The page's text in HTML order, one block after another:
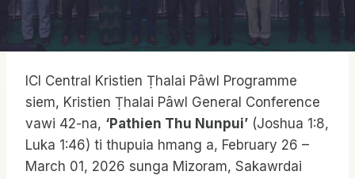
ICI Central Kristien Ṭhalai Pâwl Programme
siem, Kristien Ṭhalai Pâwl General Conference
vawi 42-na, ‘Pathien Thu Nunpui’ (Joshua 1:8,
Luka 1:46) ti thupuia hmang a, February 26 –
March 01, 2026 sunga Mizoram, Sakawrdai